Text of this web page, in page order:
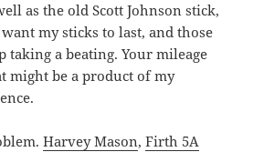
as the old Scott Johnson stick,
my sticks to last, and those
taking a beating. Your mileage
might be a product of my
Harvey Mason,Firth 5A